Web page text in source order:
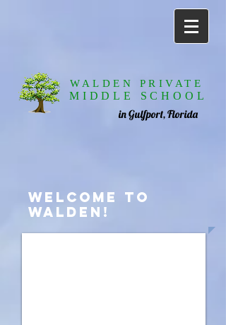
WALDEN PRIVATE
MIDDLE SCHOOL
in Gulfport, Florida
WELCOME TO
WALDEN!